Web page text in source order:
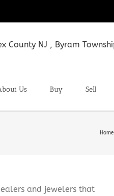
Us Buy Sell
Home
and jewelers that